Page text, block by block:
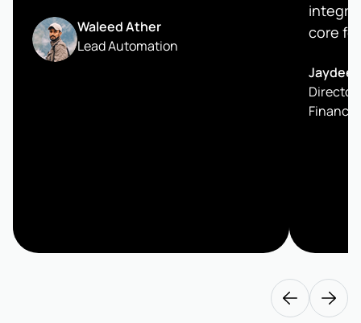
Waleed Ather
Lead Automation
core
Director
Finance